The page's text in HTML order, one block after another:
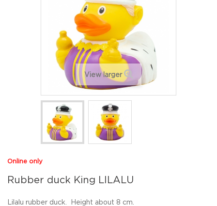
View larger
Online only
Rubber duck King LILALU
Lilalu rubber duck. Height about 8 cm.